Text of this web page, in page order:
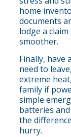
home
documents
lodge a
smoother.
Finally, have
need to
extreme
family if
simple
batteries
the
hurry.